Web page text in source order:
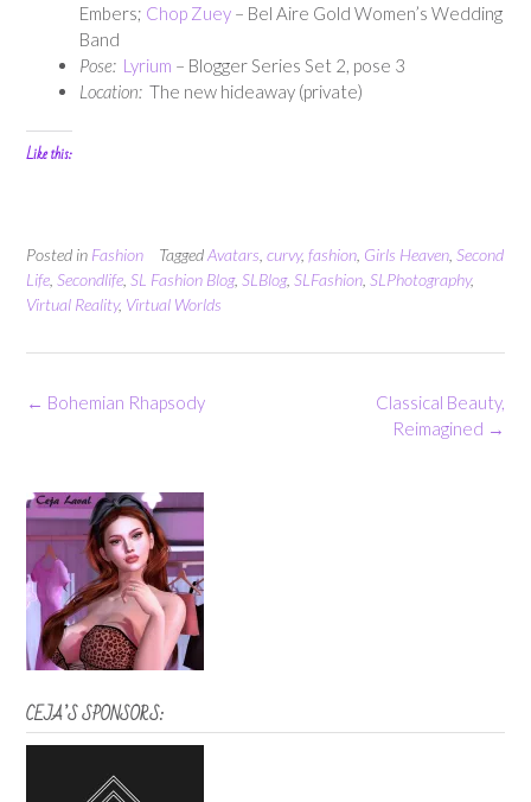
Embers; Chop Zuey – Bel Aire Gold Women’s Wedding
Band
Pose: Lyrium – Blogger Series Set 2, pose 3
Location: The new hideaway (private)
Like this:
Posted in Fashion TaggedAvatars curvy, fashion Girls Heaven Second
Life Secondlife SL Fashion Blog, SLBlog, SLFashion SLPhotography,
Virtual Reality, Virtual Worlds
Post
Classical Beauty,
Reimagined →
← Bohemian Rhapsody
CEJA’S SPONSORS: